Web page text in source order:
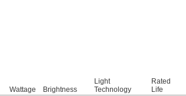
Wattage Brightness
Light
Technology
Rated
Life